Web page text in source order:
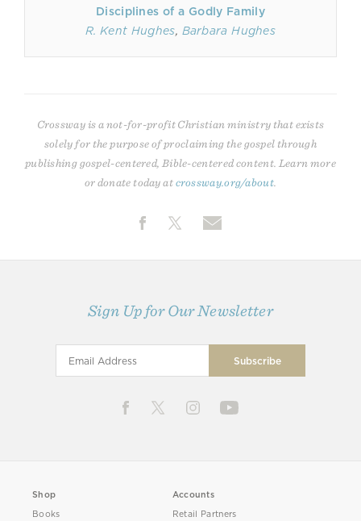
Disciplines of a Godly Family
R. Kent Hughes, Barbara Hughes
Crossway is a not-for-profit Christian ministry that exists
solely for the purpose of proclaiming the gospel through
publishing gospel-centered, Bible-centered content. Learn more
or donate today atcrossway.org/about
Sign Up for Our Newsletter
Shop
Books
Accounts
Retail Partners